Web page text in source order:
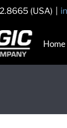
(USA)
Home